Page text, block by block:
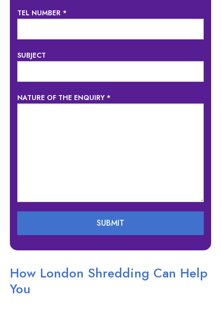
TEL NUMBER *
SUBJECT
NATURE OF THE ENQUIRY *
How London Shredding Can Help
You